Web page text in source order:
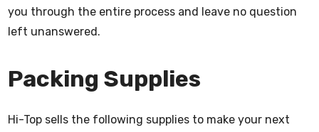
you through the entire process and leave no question
left unanswered.
Packing Supplies
Hi-Top sells the following supplies to make your next